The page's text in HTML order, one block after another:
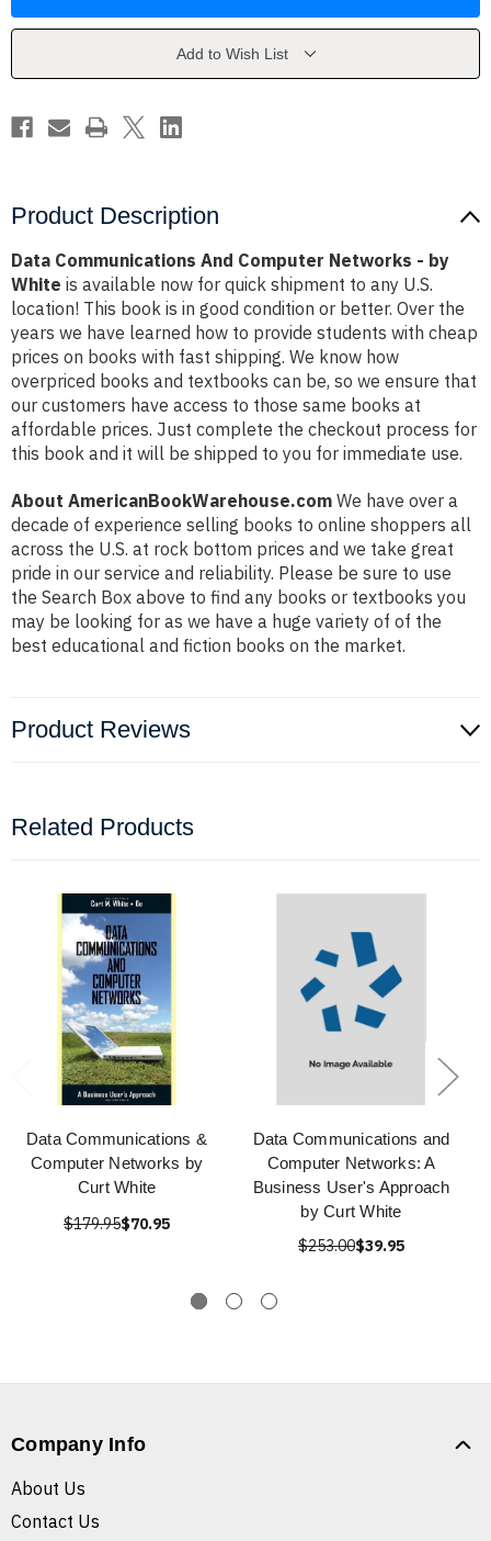
Networks
Networks
Add to Wish List
Product Description
Data Communications And Computer Networks - by
White is available now for quick shipment to any U.S.
location! This book is in good condition or better. Over the
years we have learned how to provide students with cheap
prices on books with fast shipping. We know how
overpriced books and textbooks can be, so we ensure that
our customers have access to those same books at
affordable prices. Just complete the checkout process for
this book and it will be shipped to you for immediate use.
About AmericanBookWarehouse.com We have over a
decade of experience selling books to online shoppers all
across the U.S. at rock bottom prices and we take great
pride in our service and reliability. Please be sure to use
the Search Box above to find any books or textbooks you
may be looking for as we have a huge variety of of the
best educational and fiction books on the market.
Product Reviews
Related Products
Data Communications &
Computer Networks by
Curt White
$179.95$70.95
Data Communications and
Computer Networks: A
Business User's Approach
by Curt White
$253.00$39.95
Company Info
About Us
Contact Us